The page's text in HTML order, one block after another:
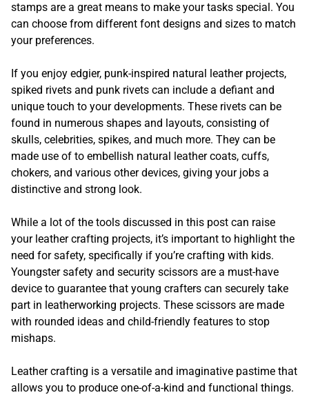
stamps are a great means to make your tasks special. You
can choose from different font designs and sizes to match
your preferences.
If you enjoy edgier, punk-inspired natural leather projects,
spiked rivets and punk rivets can include a defiant and
unique touch to your developments. These rivets can be
found in numerous shapes and layouts, consisting of
skulls, celebrities, spikes, and much more. They can be
made use of to embellish natural leather coats, cuffs,
chokers, and various other devices, giving your jobs a
distinctive and strong look.
While a lot of the tools discussed in this post can raise
your leather crafting projects, it’s important to highlight the
need for safety, specifically if you’re crafting with kids.
Youngster safety and security scissors are a must-have
device to guarantee that young crafters can securely take
part in leatherworking projects. These scissors are made
with rounded ideas and child-friendly features to stop
mishaps.
Leather crafting is a versatile and imaginative pastime that
allows you to produce one-of-a-kind and functional things.